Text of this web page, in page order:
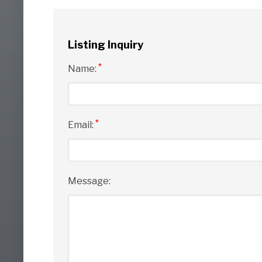
Listing Inquiry
Name: *
Email: *
Message: